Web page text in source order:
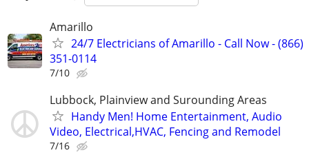
Amarillo
24/7 Electricians of Amarillo - Call Now - (866)
351-0114
7/10
Lubbock, Plainview and Surounding Areas
Handy Men! Home Entertainment, Audio
Video, Electrical,HVAC, Fencing and Remodel
7/16